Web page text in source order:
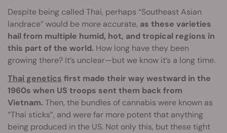
Despite being called Thai, perhaps “Southeast Asian
landrace” would be more accurate, as these varieties
hail from multiple humid, hot, and tropical regions in
this part of the world. How long have they been
growing there? It’s unclear—but we know it’s a long time.
Thai genetics first made their way westward in the
1960s when US troops sent them back from
Vietnam. Then, the bundles of cannabis were known as
“Thai sticks”, and were far more potent that anything
being produced in the US. Not only this, but these tight